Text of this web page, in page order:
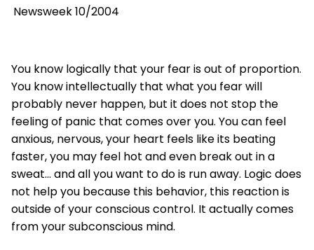
Newsweek 10/2004
You know logically that your fear is out of proportion.
You know intellectually that what you fear will
probably never happen, but it does not stop the
feeling of panic that comes over you. You can feel
anxious, nervous, your heart feels like its beating
faster, you may feel hot and even break out in a
sweat... and all you want to do is run away. Logic does
not help you because this behavior, this reaction is
outside of your conscious control. It actually comes
from your subconscious mind.